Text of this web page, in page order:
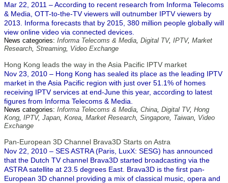
Mar 22, 2011 – According to recent research from Informa Telecoms
& Media, OTT-to-the-TV viewers will outnumber IPTV viewers by
2013. Informa forecasts that by 2015, 380 million people globally will
view online video via connected devices.
News categories: Informa Telecoms & Media, Digital TV, IPTV, Market
Research, Streaming, Video Exchange
Hong Kong leads the way in the Asia Pacific IPTV market
Nov 23, 2010 – Hong Kong has sealed its place as the leading IPTV
market in the Asia Pacific region with just over 51.1% of homes
receiving IPTV services at end-June this year, according to latest
figures from Informa Telecoms & Media.
News categories: Informa Telecoms & Media, China, Digital TV, Hong
Kong, IPTV, Japan, Korea, Market Research, Singapore, Taiwan, Video
Exchange
Pan-European 3D Channel Brava3D Starts on Astra
Nov 22, 2010 – SES ASTRA (Paris, LuxX: SESG) has announced
that the Dutch TV channel Brava3D started broadcasting via the
ASTRA satellite at 23.5 degrees East. Brava3D is the first pan-
European 3D channel providing a mix of classical music, opera and